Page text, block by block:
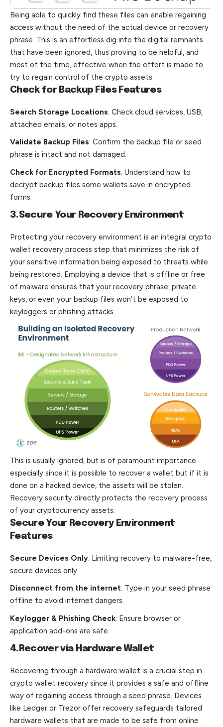
Being able to quickly find these files can enable regaining
access without the need of the actual device or recovery
phrase. This is an effortless dig into the digital remnants
that have been ignored, thus proving to be helpful, and
most of the time, effective when the effort is made to
try to regain control of the crypto assets.
Check for Backup Files Features
Search Storage Locations: Check cloud services, USB,
attached emails, or notes apps.
Validate Backup Files: Confirm the backup file or seed
phrase is intact and not damaged.
Check for Encrypted Formats: Understand how to
decrypt backup files some wallets save in encrypted
forms.
3.Secure Your Recovery Environment
Protecting your recovery environment is an integral crypto
wallet recovery process step that minimizes the risk of
your sensitive information being exposed to threats while
being restored. Employing a device that is offline or free
of malware ensures that your recovery phrase, private
keys, or even your backup files won’t be exposed to
keyloggers or phishing attacks.
This is usually ignored, but is of paramount importance
especially since it is possible to recover a wallet but if it is
done on a hacked device, the assets will be stolen.
Recovery security directly protects the recovery process
of your cryptocurrency assets.
Secure Your Recovery Environment
Features
Secure Devices Only: Limiting recovery to malware-free,
secure devices only.
Disconnect from the internet: Type in your seed phrase
offline to avoid internet dangers.
Keylogger & Phishing Check: Ensure browser or
application add-ons are safe.
4.Recover via Hardware Wallet
Recovering through a hardware wallet is a crucial step in
crypto wallet recovery since it provides a safe and offline
way of regaining access through a seed phrase. Devices
like Ledger or Trezor offer recovery safeguards tailored
hardware wallets that are made to be safe from online